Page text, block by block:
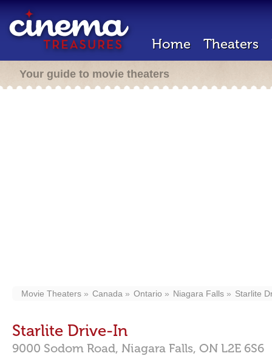
Home Theaters
Your guide to movie theaters
Movie Theaters Canada Ontario Niagara Falls Starlite
Starlite Drive-In
9000 Sodom Road, Niagara Falls, ON L2E 6S6